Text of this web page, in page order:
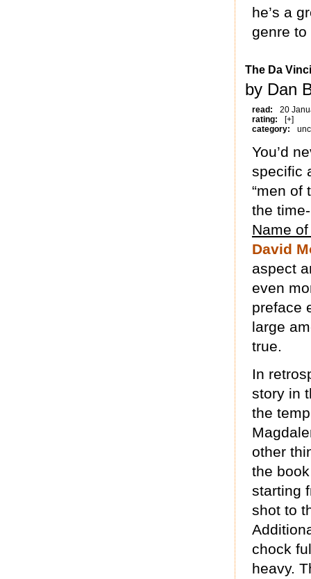
he’s a
genre to
The Da
by Dan
read:
20
rating:
[+]
category:
You’d
specific
“men of
the
Name
David
aspect
even
preface
large
true.
In
story in
the
other
the
starting
shot to
chock
heavy.